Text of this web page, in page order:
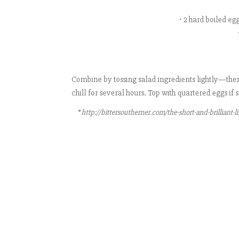
• 2 hard boiled
Combine by tossing salad ingredients
chill for several hours. Top with quartered eggs
* http://bittersoutherner.com/the-short-and-brilliant-